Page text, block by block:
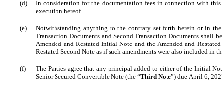
(d)
In consideration for the documentation fees in connection with
execution hereof.
(e)
Notwithstanding anything to the contrary set forth herein or in
Transaction Documents and Second Transaction Documents shall
Amended and Restated Initial Note and the Amended and
Restated Second Note as if such amendments were also included in
(f)
The Parties agree that any principal added to either of the Initial
Senior Secured Convertible Note (the “Third Note”) due April 6,